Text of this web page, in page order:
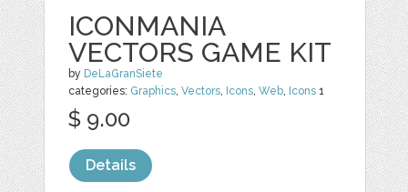
ICONMANIA
VECTORS GAME KIT
by DeLaGranSiete
categories: Graphics,Vectors, Icons,Web, Icons 1
$ 9.00
Details